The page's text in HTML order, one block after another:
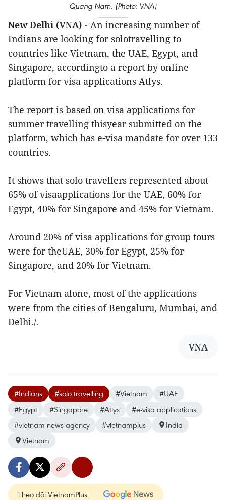
Quang Nam. (Photo: VNA)
New Delhi (VNA) - An increasing number of
Indians are looking for solotravelling to
countries like Vietnam, the UAE, Egypt, and
Singapore, accordingto a report by online
platform for visa applications Atlys.
The report is based on visa applications for
summer travelling thisyear submitted on the
platform, which has e-visa mandate for over 133
countries.
It shows that solo travellers represented about
65% of visaapplications for the UAE, 60% for
Egypt, 40% for Singapore and 45% for Vietnam.
Around 20% of visa applications for group tours
were for theUAE, 30% for Egypt, 25% for
Singapore, and 20% for Vietnam.
For Vietnam alone, most of the applications
were from the cities of Bengaluru, Mumbai, and
Delhi./.
VNA
#Indians #solo travelling #Vietnam
#UAE
#Egypt
#Singapore #Atlys
#e-visa applications
#vietnam news agency
#vietnamplus
India
Vietnam
Theo dõi VietnamPlus